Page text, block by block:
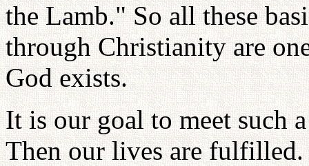
the Lamb." So all these
through Christianity are
God exists.
It is our goal to meet such
Then our lives are